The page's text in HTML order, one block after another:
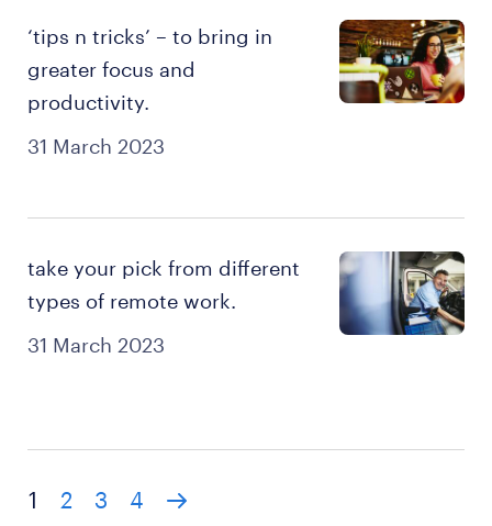
31 March 2023
‘tips n tricks’ – to bring in
greater focus and
productivity.
31 March 2023
take your pick from different
types of remote work.
1 2 3 4